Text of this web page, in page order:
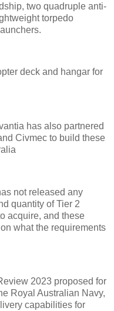
two quadruple anti-
torpedo
deck and hangar for
has also partnered
Civmec to build these
not released any
quantity of Tier 2
acquire, and these
what the requirements
2023 proposed for
Royal Australian Navy,
capabilities for